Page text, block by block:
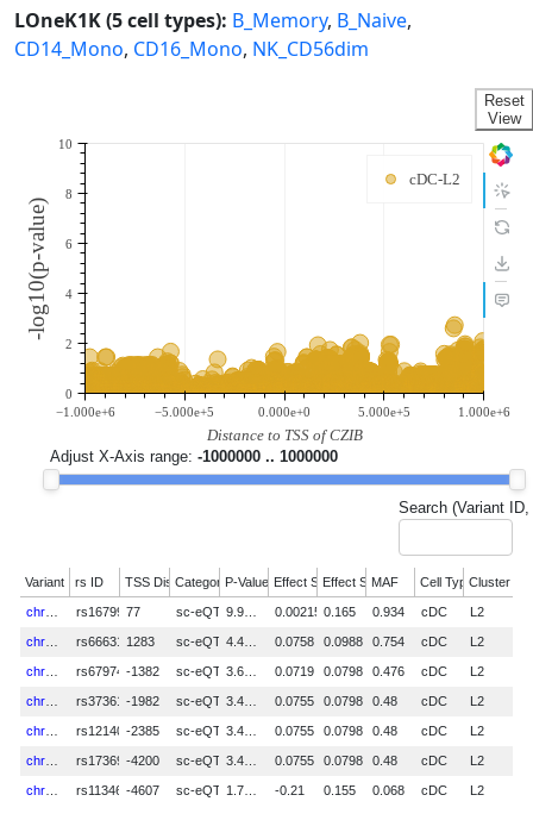
LOneK1K (5 cell types): B_Memory, B_Naive,
CD14_Mono, CD16_Mono, NK_CD56dim